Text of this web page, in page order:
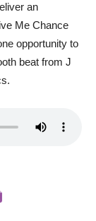
an
Me Chance
opportunity to
beat from J